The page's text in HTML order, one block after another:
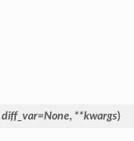
diff_var=None, **kwargs)